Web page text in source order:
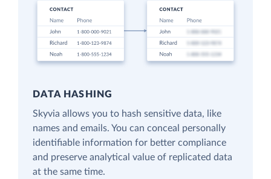
DATA HASHING
Skyvia allows you to hash sensitive data, like
names and emails. You can conceal personally
identifiable information for better compliance
and preserve analytical value of replicated data
at the same time.